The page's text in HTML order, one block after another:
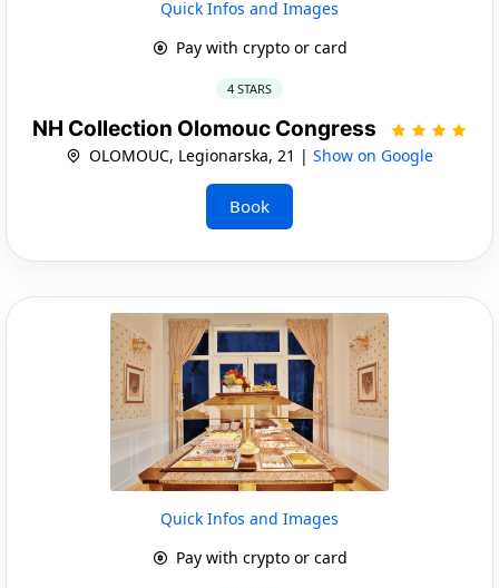
Quick Infos and Images
Pay with crypto or card
4 STARS
NH Collection Olomouc Congress
OLOMOUC, Legionarska, 21 | Show on Google
Book
Quick Infos and Images
Pay with crypto or card